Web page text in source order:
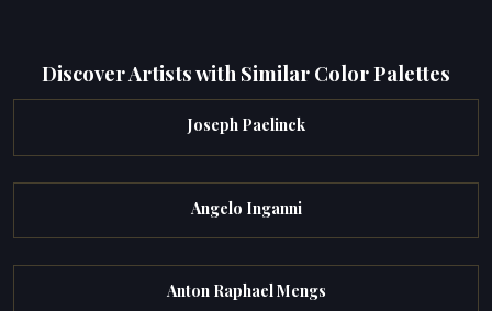
Discover Artists with Similar Color Palettes
Joseph Paelinck
Angelo Inganni
Anton Raphael Mengs